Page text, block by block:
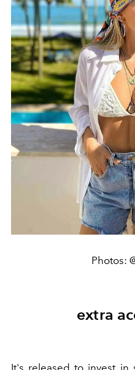
Photos:
extra
It's released to invest in